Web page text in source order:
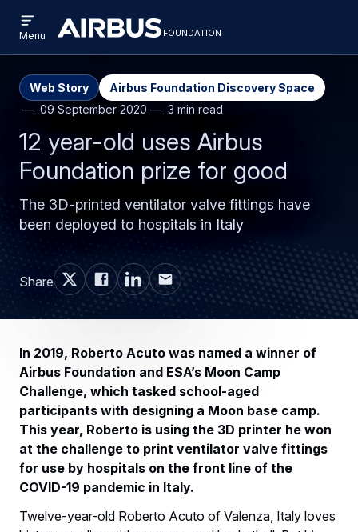
to
main
content
to
search
Discovery
Space
foundation
menu
Menu
Web Story
Airbus Foundation Discovery Space
09 September 2020
3 min read
12 year-old uses Airbus
Foundation prize for good
The 3D-printed ventilator valve fittings have
been deployed to hospitals in Italy
Share
In 2019, Roberto Acuto was named a winner of
Airbus Foundation and ESA’s Moon Camp
Challenge, which tasked school-aged
participants with designing a Moon base camp.
This year, Roberto is using the 3D printer he won
at the challenge to print ventilator valve fittings
for use by hospitals on the front line of the
COVID-19 pandemic in Italy.
Twelve-year-old Roberto Acuto of Valenza, Italy loves